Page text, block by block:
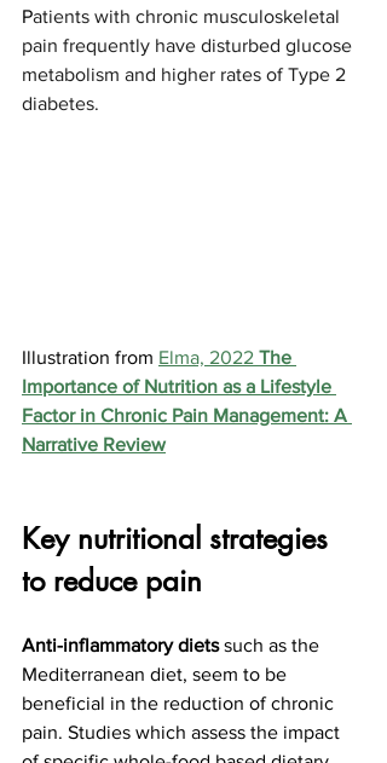
Patients with chronic musculoskeletal
pain frequently have disturbed glucose
metabolism and higher rates of Type 2
diabetes.
Illustration from Elma, 2022 The
Importance of Nutrition as a Lifestyle
Factor in Chronic Pain Management: A
Narrative Review
Key nutritional strategies
to reduce pain
Anti-inflammatory diets such as the
Mediterranean diet, seem to be
beneficial in the reduction of chronic
pain. Studies which assess the impact